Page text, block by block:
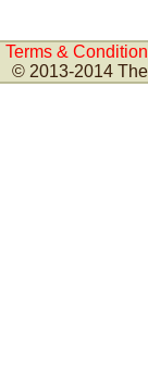
Terms &
© 2013-2014